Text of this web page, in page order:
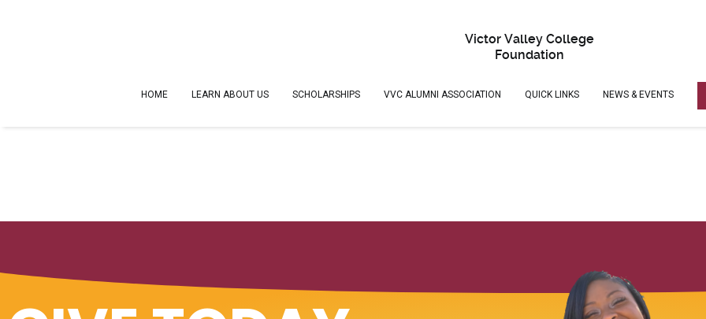
Victor Valley College
Foundation
HOME LEARN ABOUT US SCHOLARSHIPS VVC ALUMNI ASSOCIATION QUICK LINKS NEWS & EVENTS